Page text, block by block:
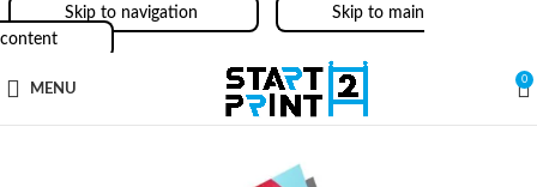
Skip to navigation
Skip to main
content
MENU
0